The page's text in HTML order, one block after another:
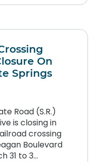
On
Springs
Road (S.R.)
is closing in
crossing
Boulevard
31 to 3…